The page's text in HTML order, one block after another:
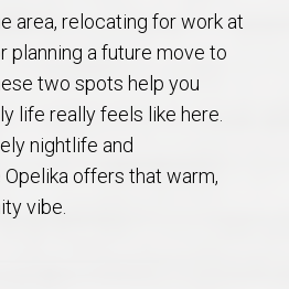
and Opelika, AL
in the U.S. – Nationwide
area, relocating for work at
planning a future move to
two spots help you
life really feels like here.
nightlife and
offers that warm,
vibe.